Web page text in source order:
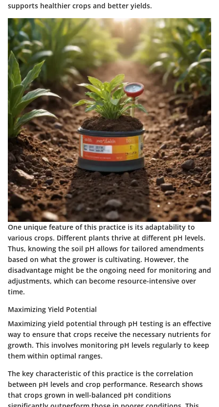
supports healthier crops and better yields.
One unique feature of this practice is its adaptability to
various crops. Different plants thrive at different pH levels.
Thus, knowing the soil pH allows for tailored amendments
based on what the grower is cultivating. However, the
disadvantage might be the ongoing need for monitoring and
adjustments, which can become resource-intensive over
time.
Maximizing Yield Potential
Maximizing yield potential through pH testing is an effective
way to ensure that crops receive the necessary nutrients for
growth. This involves monitoring pH levels regularly to keep
them within optimal ranges.
The key characteristic of this practice is the correlation
between pH levels and crop performance. Research shows
that crops grown in well-balanced pH conditions